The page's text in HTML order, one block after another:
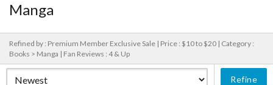
Manga
Refined by : Premium Member Exclusive Sale | Price : $10 to $20 | Category :
Books > Manga | Fan Reviews : 4 & Up
Refine